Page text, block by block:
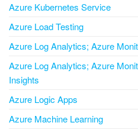
Azure Kubernetes Service
Azure Load Testing
Azure Log Analytics; Azure
Azure Log Analytics; Azure
Insights
Azure Logic Apps
Azure Machine Learning